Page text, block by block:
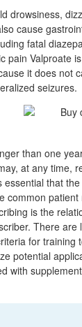
drowsiness,
cause
fatal
pain Valproate
it does not
seizures.
than one
at any time,
essential that
common
is the
There
for
potential
with